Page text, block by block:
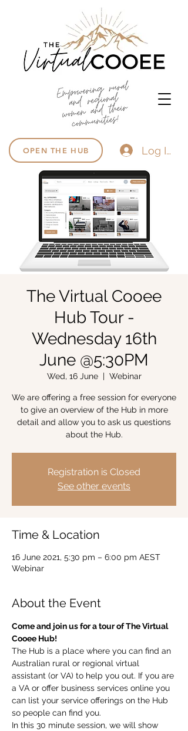
OPEN THE HUB Log In
The Virtual Cooee
Hub Tour -
Wednesday 16th
June @5:30PM
Wed, 16 June
  |
Webinar
We are offering a free session for everyone
to give an overview of the Hub in more
detail and allow you to ask us questions
about the Hub.
Registration is Closed
See other events
Time & Location
16 June 2021, 5:30 pm – 6:00 pm AEST
Webinar
About the Event
Come and join us for a tour of The Virtual
Cooee Hub!
The Hub is a place where you can find an
Australian rural or regional virtual
assistant (or VA) to help you out. If you are
a VA or offer business services online you
can list your service offerings on the Hub
so people can find you.
In this 30 minute session, we will show